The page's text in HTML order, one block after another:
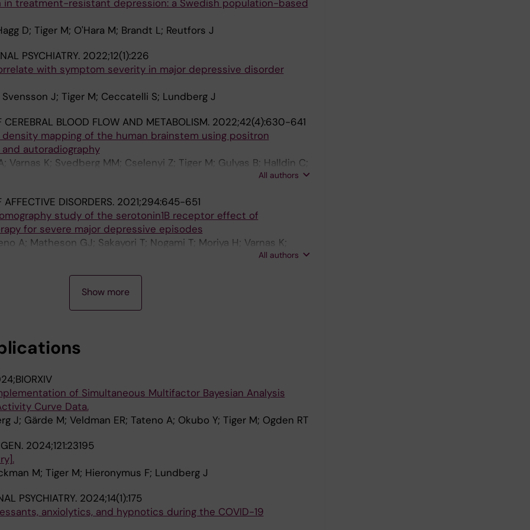
in treatment-resistant depression: a Swedish population-based
D; Tiger M; O'Hara M; Brandt L; Reutfors J
PSYCHIATRY. 2022;12(1):226
with symptom severity in major depressive disorder
J; Tiger M; Ceccatelli S; Lundberg J
CEREBRAL BLOOD FLOW AND METABOLISM. 2022;42(4):630-641
density mapping of the human brainstem using positron
autoradiography
Varnas K; Svedberg MM; Cselenyi Z; Tiger M; Gulyas B; Halldin C;
All authors
DISORDERS. 2021;294:645-651
study of the serotonin1B receptor effect of
for severe major depressive episodes
A; Matheson GJ; Sakayori T; Nogami T; Moriya H; Varnas K;
All authors
Show more
of Simultaneous Multifactor Bayesian Analysis
Curve Data.
J; Gärde M; Veldman ER; Tateno A; Okubo Y; Tiger M; Ogden RT
2024;121:23195
M; Tiger M; Hieronymus F; Lundberg J
PSYCHIATRY. 2024;14(1):175
anxiolytics, and hypnotics during the COVID-19